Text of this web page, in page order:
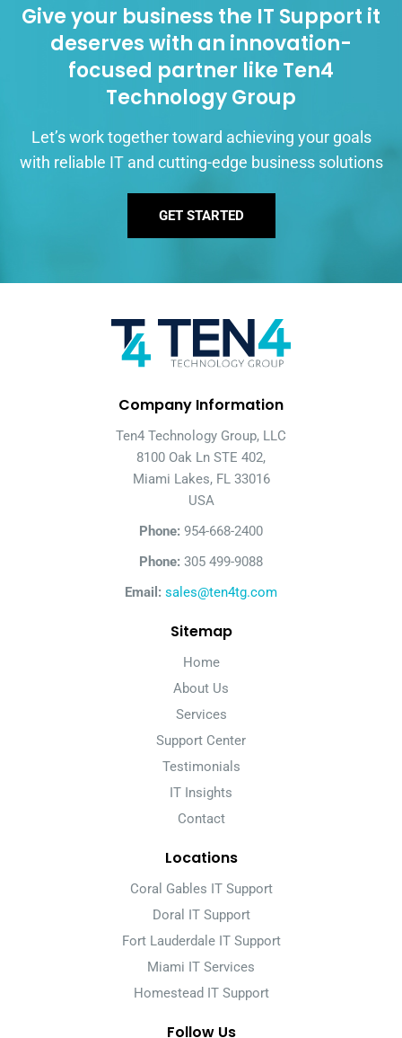
Give your business the IT Support it
deserves with an innovation-
focused partner like Ten4
Technology Group
Let’s work together toward achieving your goals
with reliable IT and cutting-edge business solutions
GET STARTED
Company Information
Ten4 Technology Group, LLC
8100 Oak Ln STE 402,
Miami Lakes, FL 33016
USA
Phone: 954-668-2400
Phone: 305 499-9088
Email: sales@ten4tg.com
Sitemap
Home
About Us
Services
Support Center
Testimonials
IT Insights
Contact
Locations
Coral Gables IT Support
Doral IT Support
Fort Lauderdale IT Support
Miami IT Services
Homestead IT Support
Follow Us